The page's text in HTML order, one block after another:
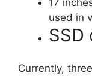
17
used in
SSD
Currently,